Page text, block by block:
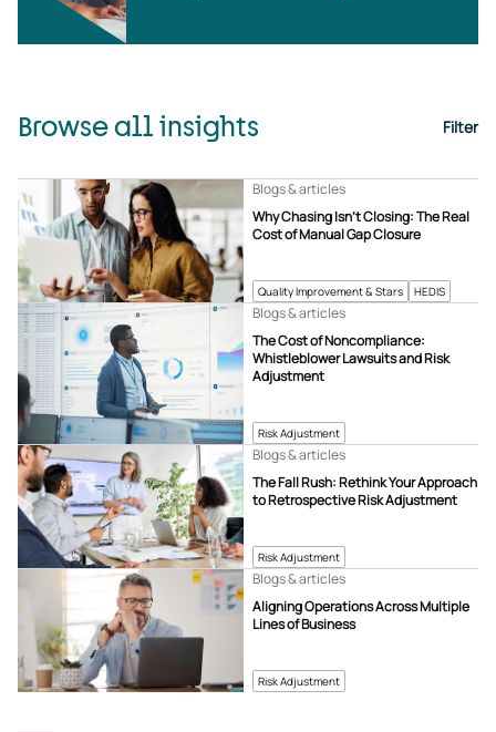
Browse all insights Filter
Quality Improvement & Stars HEDIS
Why Chasing Isn’t Closing: The Real
Cost of Manual Gap Closure
Blogs & articles
Risk Adjustment
The Cost of Noncompliance:
Whistleblower Lawsuits and Risk
Adjustment
Blogs & articles
Risk Adjustment
The Fall Rush: Rethink Your Approach
to Retrospective Risk Adjustment
Blogs & articles
Risk Adjustment
Aligning Operations Across Multiple
Lines of Business
Blogs & articles